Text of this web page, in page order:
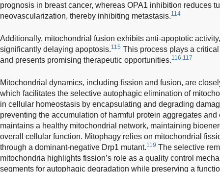
prognosis in breast cancer, whereas OPA1 inhibition reduces
neovascularization, thereby inhibiting metastasis.114
Additionally, mitochondrial fusion exhibits anti-apoptotic
significantly delaying apoptosis.115 This process plays a
and presents promising therapeutic opportunities.116,117
Mitochondrial dynamics, including fission and fusion, are
which facilitates the selective autophagic elimination of
in cellular homeostasis by encapsulating and degrading
preventing the accumulation of harmful protein aggregates and
maintains a healthy mitochondrial network, maintaining
overall cellular function. Mitophagy relies on mitochondrial
through a dominant-negative Drp1 mutant.119 The selective
mitochondria highlights fission’s role as a quality control
segments for autophagic degradation while preserving a